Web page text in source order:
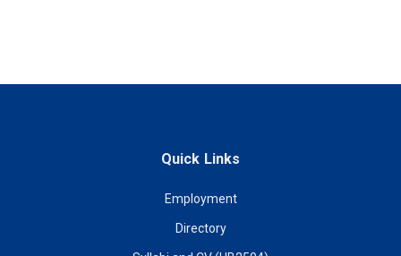
Quick Links
Employment
Directory